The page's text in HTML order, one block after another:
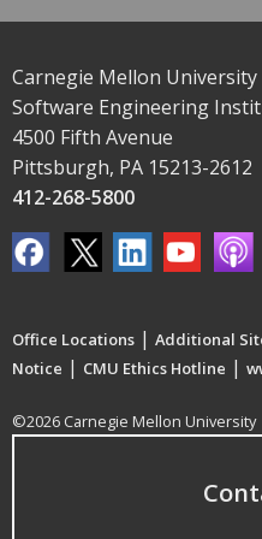
Carnegie Mellon University
Software Engineering
4500 Fifth Avenue
Pittsburgh, PA 15213-2612
412-268-5800
Office Locations | Additional
Notice | CMU Ethics Hotline |
©2026 Carnegie Mellon University